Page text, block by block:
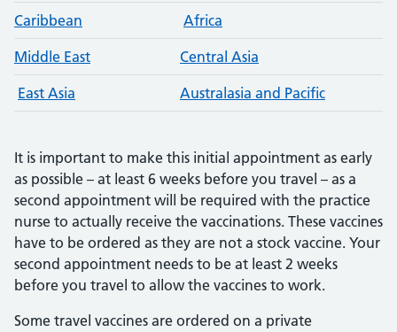
Caribbean Africa
Middle East Central Asia
East Asia Australasia and Pacific
It is important to make this initial appointment as early
as possible – at least 6 weeks before you travel – as a
second appointment will be required with the practice
nurse to actually receive the vaccinations. These vaccines
have to be ordered as they are not a stock vaccine. Your
second appointment needs to be at least 2 weeks
before you travel to allow the vaccines to work.
Some travel vaccines are ordered on a private